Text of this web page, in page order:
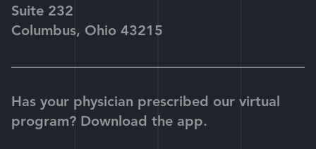
Suite 232
Columbus, Ohio 43215
Has your physician prescribed our virtual
program? Download the app.